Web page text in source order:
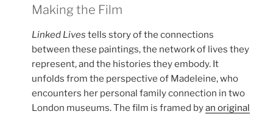
Making the Film
Linked Lives tells story of the connections
between these paintings, the network of lives they
represent, and the histories they embody. It
unfolds from the perspective of Madeleine, who
encounters her personal family connection in two
London museums. The film is framed byan original